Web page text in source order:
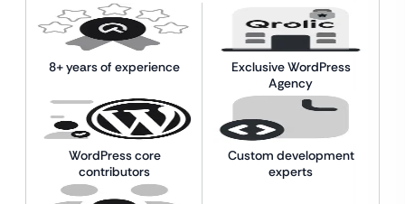
8+ years of experience
Exclusive WordPress
Agency
WordPress core
contributors
Custom development
experts